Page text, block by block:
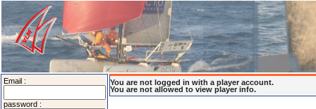
Email :
password :
You are not logged in with a player account.
You are not allowed to view player info.